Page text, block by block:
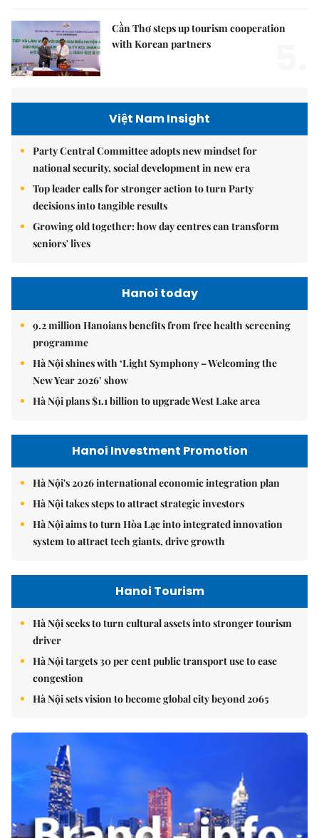
Cần Thơ steps up tourism cooperation
with Korean partners
Việt Nam Insight
Party Central Committee adopts new mindset for
national security, social development in new era
Top leader calls for stronger action to turn Party
decisions into tangible results
Growing old together: how day centres can transform
seniors' lives
Hanoi today
9.2 million Hanoians benefits from free health screening
programme
Hà Nội shines with ‘Light Symphony – Welcoming the
New Year 2026’ show
Hà Nội plans $1.1 billion to upgrade West Lake area
Hanoi Investment Promotion
Hà Nội's 2026 international economic integration plan
Hà Nội takes steps to attract strategic investors
Hà Nội aims to turn Hòa Lạc into integrated innovation
system to attract tech giants, drive growth
Hanoi Tourism
Hà Nội seeks to turn cultural assets into stronger tourism
driver
Hà Nội targets 30 per cent public transport use to ease
congestion
Hà Nội sets vision to become global city beyond 2065